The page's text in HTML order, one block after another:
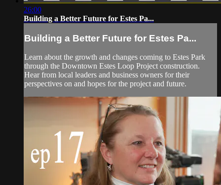
26:00
Building a Better Future for Estes Pa...
Building a Better Future for Estes Pa...
Learn about the growth and changes coming to Estes Park
through the Downtown Estes Loop Project construction.
Hear from local leaders and business owners for their
perspectives on and hopes for the project and future.